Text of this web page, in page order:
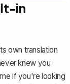
in
own translation
knew you
if you're looking